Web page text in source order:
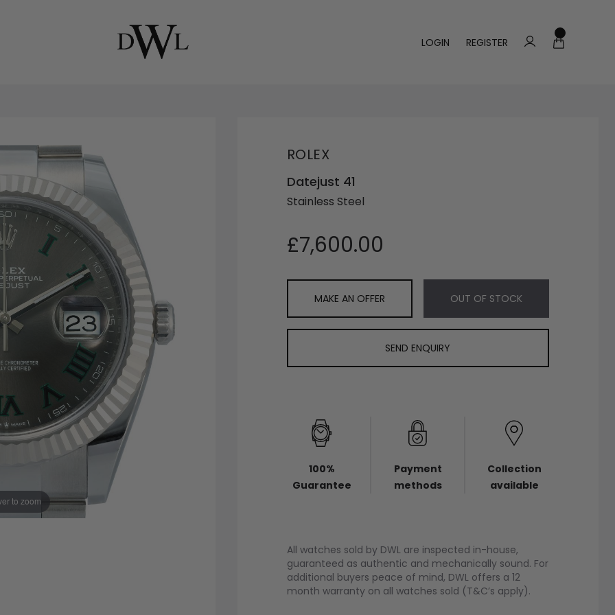
LOGIN REGISTER
to zoom
ROLEX
Datejust 41
Stainless Steel
£7,600.00
MAKE AN OFFER OUT OF STOCK
SEND ENQUIRY
100%
Guarantee
Payment
methods
Collection
available
All watches sold by DWL are inspected in-house,
guaranteed as authentic and mechanically sound. For
additional buyers peace of mind, DWL offers a 12
month warranty on all watches sold (T&C’s apply).